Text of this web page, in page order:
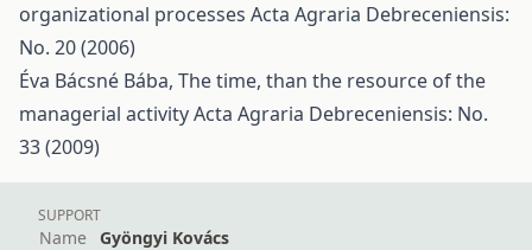
organizational processes Acta Agraria Debreceniensis:
No. 20 (2006)
Éva Bácsné Bába, The time, than the resource of the
managerial activityActa Agraria Debreceniensis: No.
33 (2009)
SUPPORT
Name
Gyöngyi Kovács